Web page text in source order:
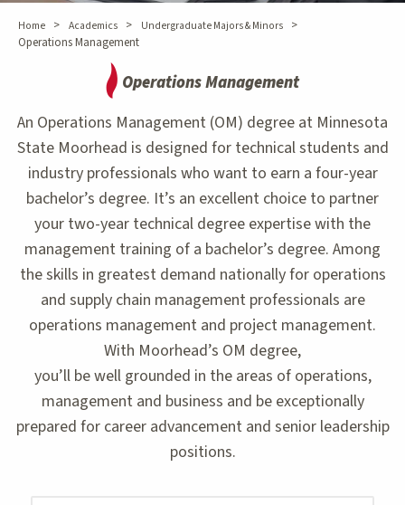
Home > Academics > Undergraduate Majors & Minors
>
Operations Management
Operations Management
An Operations Management (OM) degree at Minnesota
State Moorhead is designed for technical students and
industry professionals who want to earn a four-year
bachelor’s degree. It’s an excellent choice to partner
your two-year technical degree expertise with the
management training of a bachelor’s degree. Among
the skills in greatest demand nationally for operations
and supply chain management professionals are
operations management and project management.
With Moorhead’s OM degree,
you’ll be well grounded in the areas of operations,
management and business and be exceptionally
prepared for career advancement and senior leadership
positions.